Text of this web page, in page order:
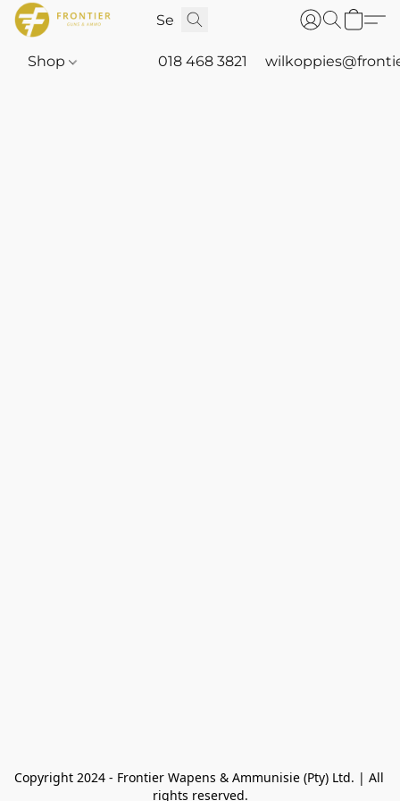
Shop 018 468 3821
Copyright 2024 - Frontier Wapens & Ammunisie (Pty) Ltd. | All
rights reserved.